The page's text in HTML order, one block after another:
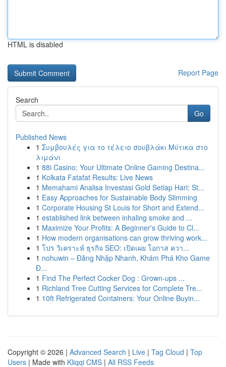
HTML is disabled
Report Page
Search
Go
Published News
1 Συμβουλές για το τέλειο σουβλάκι Μύτικα στο
λιμάνι
1 88i Casino: Your Ultimate Online Gaming Destina...
1 Kolkata Fatafat Results: Live News
1 Memahami Analisa Investasi Gold Setiap Hari: St...
1 Easy Approaches for Sustainable Body Slimming
1 Corporate Housing St Louis for Short and Extend...
1 established link between inhaling smoke and ...
1 Maximize Your Profits: A Beginner's Guide to Cl...
1 How modern organisations can grow thriving work...
1 โปร วิเคราะห์ ธุรกิจ SEO: เปิดเผย โอกาส ควา...
1 nohuwin – Đăng Nhập Nhanh, Khám Phá Kho Game
Đ...
1 Find The Perfect Cocker Dog : Grown-ups ...
1 Richland Tree Cutting Services for Complete Tre...
1 10ft Refrigerated Containers: Your Online Buyin...
Copyright © 2026 | Advanced Search | Live | Tag Cloud | Top
Users | Made with Kliqqi CMS | All RSS Feeds